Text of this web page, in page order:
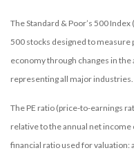
The Standard & Poor’s 500
500 stocks designed to
economy through changes in
representing all major industries.
The PE ratio (price-to-earnings
relative to the annual net income
financial ratio used for valuation: